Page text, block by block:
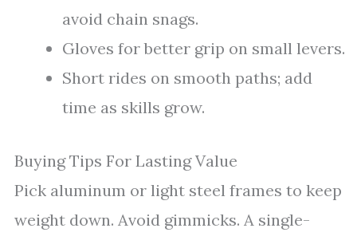
avoid chain snags.
Gloves for better grip on small levers.
Short rides on smooth paths; add
time as skills grow.
Buying Tips For Lasting Value
Pick aluminum or light steel frames to keep
weight down. Avoid gimmicks. A single-